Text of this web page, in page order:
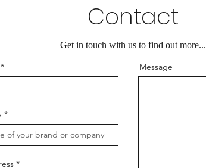
Contact
Get in touch with us to find out more...
Message